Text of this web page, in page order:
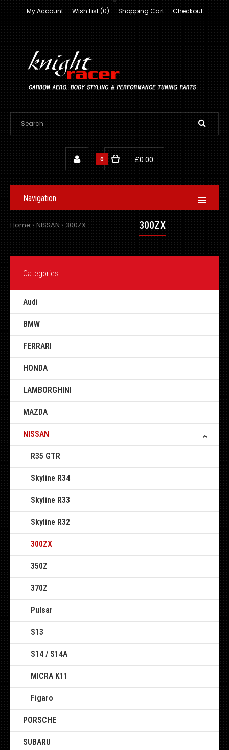
My Account Wish List (0) Shopping Cart Checkout
0 £0.00
Navigation
300ZX
Home NISSAN 300ZX
Categories
Audi
BMW
FERRARI
HONDA
LAMBORGHINI
MAZDA
NISSAN
R35 GTR
Skyline R34
Skyline R33
Skyline R32
300ZX
350Z
370Z
Pulsar
S13
S14 / S14A
MICRA K11
Figaro
PORSCHE
SUBARU